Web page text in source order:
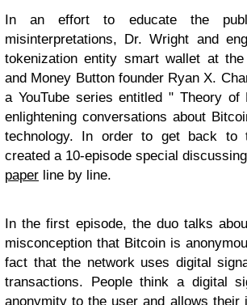
In an effort to educate the
misinterpretations, Dr. Wright and
tokenization entity smart wallet at
and Money Button founder Ryan X.
a YouTube series entitled " Theory of
enlightening conversations about
technology. In order to get back to
created a 10-episode special
paper line by line.
In the first episode, the duo talks
misconception that Bitcoin is
fact that the network uses digital
transactions. People think a digital
anonymity to the user and allows their